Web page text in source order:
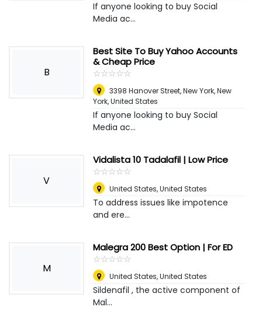
If anyone looking to buy Social
Media ac...
B
Best Site To Buy Yahoo Accounts
& Cheap Price
☆☆☆☆☆
★★★★★
3398 Hanover Street, New York,New
York, United States
If anyone looking to buy Social
Media ac...
V
Vidalista 10 Tadalafil | Low Price
☆☆☆☆☆
★★★★★
United States,United States
To address issues like impotence
and ere...
M
Malegra 200 Best Option | For ED
☆☆☆☆☆
★★★★★
United States,United States
Sildenafil , the active component of
Mal...